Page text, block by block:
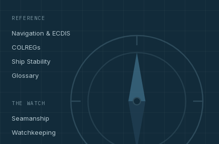
REFERENCE
Navigation & ECDIS
COLREGs
Ship Stability
Glossary
THE WATCH
Seamanship
Watchkeeping